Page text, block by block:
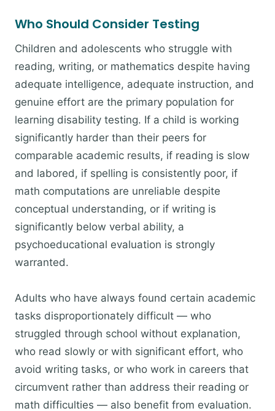
Who Should Consider Testing
Children and adolescents who struggle with
reading, writing, or mathematics despite having
adequate intelligence, adequate instruction, and
genuine effort are the primary population for
learning disability testing. If a child is working
significantly harder than their peers for
comparable academic results, if reading is slow
and labored, if spelling is consistently poor, if
math computations are unreliable despite
conceptual understanding, or if writing is
significantly below verbal ability, a
psychoeducational evaluation is strongly
warranted.
Adults who have always found certain academic
tasks disproportionately difficult — who
struggled through school without explanation,
who read slowly or with significant effort, who
avoid writing tasks, or who work in careers that
circumvent rather than address their reading or
math difficulties — also benefit from evaluation.